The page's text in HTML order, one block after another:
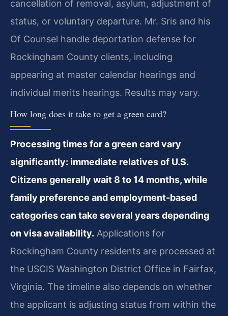
cancellation of removal, asylum, adjustment of
status, or voluntary departure. Mr. Sris and his
Of Counsel handle deportation defense for
Rockingham County clients, including
appearing at master calendar hearings and
individual merits hearings. Results may vary.
How long does it take to get a green card?
Processing times for a green card vary
significantly: immediate relatives of U.S.
Citizens generally wait 8 to 14 months, while
family preference and employment-based
categories can take several years depending
on visa availability. Applications for
Rockingham County residents are processed at
the USCIS Washington District Office in Fairfax,
Virginia. The timeline also depends on whether
the applicant is adjusting status from within the